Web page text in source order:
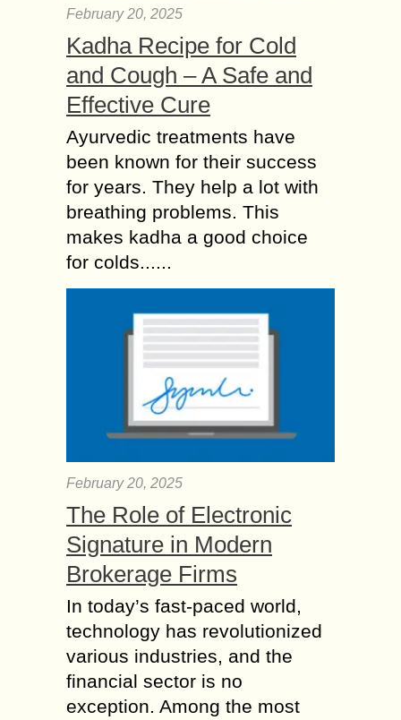
February 20, 2025
Kadha Recipe for Cold
and Cough – A Safe and
Effective Cure
Ayurvedic treatments have
been known for their success
for years. They help a lot with
breathing problems. This
makes kadha a good choice
for colds......
February 20, 2025
The Role of Electronic
Signature in Modern
Brokerage Firms
In today’s fast-paced world,
technology has revolutionized
various industries, and the
financial sector is no
exception. Among the most